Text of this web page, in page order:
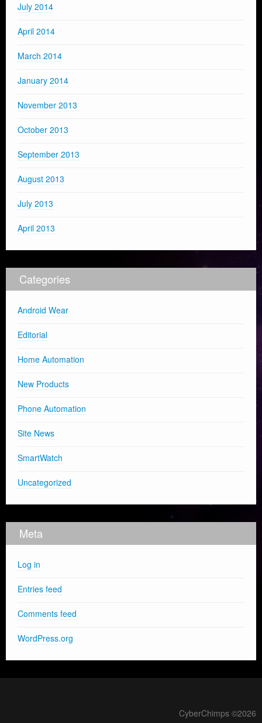
July 2014
April 2014
March 2014
January 2014
November 2013
October 2013
September 2013
August 2013
July 2013
April 2013
Categories
Android Wear
Editorial
Home Automation
New Products
Phone Automation
Site News
SmartWatch
Uncategorized
Meta
Log in
Entries feed
Comments feed
WordPress.org
CyberChimps ©2026